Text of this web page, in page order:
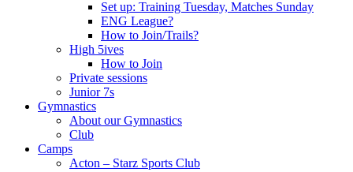
Set up: Training Tuesday, Matches Sunday
ENG League?
How to Join/Trails?
High 5ives
How to Join
Private sessions
Junior 7s
Gymnastics
About our Gymnastics
Club
Camps
Acton – Starz Sports Club